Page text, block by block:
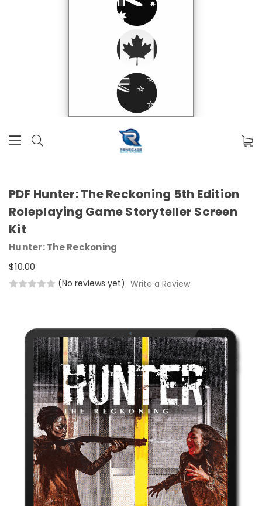
PDF Hunter: The Reckoning 5th Edition
Roleplaying Game Storyteller Screen
Kit
Hunter: The Reckoning
$10.00
(No reviews yet) Write a Review